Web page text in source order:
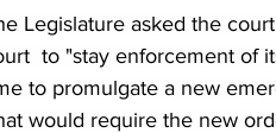
Legislature asked the
to "stay enforcement of
to promulgate a new
would require the new